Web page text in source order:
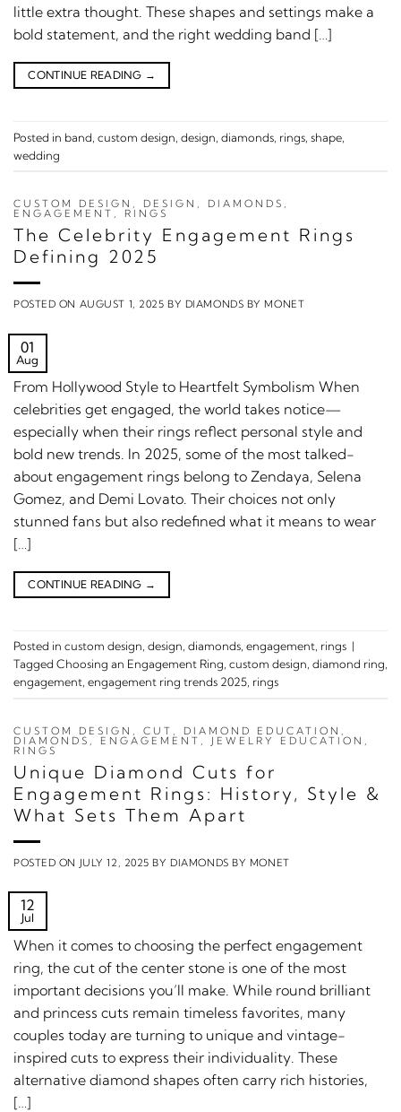
little extra thought. These shapes and settings make a
bold statement, and the right wedding band […]
CONTINUE READING →
Posted in band custom design design diamonds rings shape
wedding
CUSTOM DESIGN , DESIGN , DIAMONDS ,
ENGAGEMENT , RINGS
The Celebrity Engagement Rings
Defining 2025
POSTED ON AUGUST 1, 2025 BY DIAMONDS BY MONET
01
Aug
From Hollywood Style to Heartfelt Symbolism When
celebrities get engaged, the world takes notice—
especially when their rings reflect personal style and
bold new trends. In 2025, some of the most talked-
about engagement rings belong to Zendaya, Selena
Gomez, and Demi Lovato. Their choices not only
stunned fans but also redefined what it means to wear
[…]
CONTINUE READING →
Posted in custom design, design, diamonds, engagement, rings |
Tagged Choosing an Engagement Ring, custom design, diamond ring,
engagement, engagement ring trends 2025, rings
CUSTOM DESIGN , CUT , DIAMOND EDUCATION ,
DIAMONDS , ENGAGEMENT , JEWELRY EDUCATION ,
RINGS
Unique Diamond Cuts for
Engagement Rings: History, Style &
What Sets Them Apart
POSTED ON JULY 12, 2025 BYDIAMONDS BY MONET
12
Jul
When it comes to choosing the perfect engagement
ring, the cut of the center stone is one of the most
important decisions you’ll make. While round brilliant
and princess cuts remain timeless favorites, many
couples today are turning to unique and vintage-
inspired cuts to express their individuality. These
alternative diamond shapes often carry rich histories,
[…]